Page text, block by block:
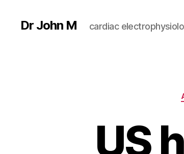
Dr John M cardiac
US